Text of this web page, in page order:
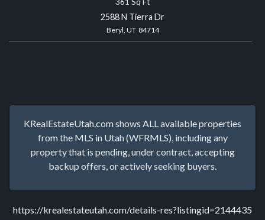
2588 N Tierra Dr
Beryl, UT 84714
KRealEstateUtah.com shows ALL available properties
from the MLS in Utah (WFRMLS), including any
property that is pending, under contract, accepting
backup offers, or actively seeking buyers.
https://krealestateutah.com/details-res?listingid=2144435